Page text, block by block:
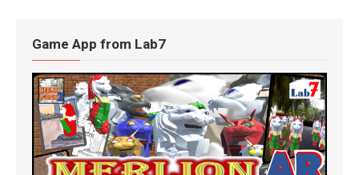
Game App from Lab7